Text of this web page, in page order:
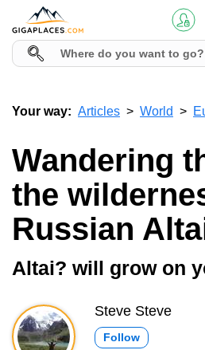
Your way: Articles World
Wandering
the
Russian
Altai? will grow on
Steve Steve
Follow